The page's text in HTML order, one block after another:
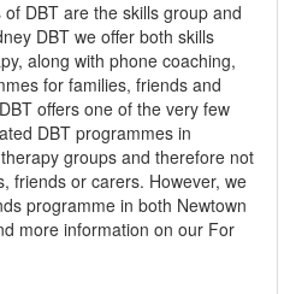
DBT are the skills group and
DBT we offer both skills
along with phone coaching,
for families, friends and
offers one of the very few
DBT programmes in
groups and therefore not
friends or carers. However, we
programme in both Newtown
more information on our For